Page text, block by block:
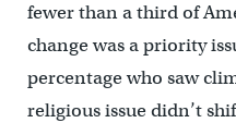
fewer than a third of
change was a priority
percentage who saw
religious issue didn’t